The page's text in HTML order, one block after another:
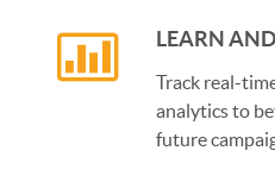
LEARN
Track real-
analytics to
future